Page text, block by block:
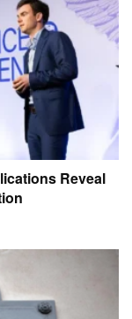
Reveal